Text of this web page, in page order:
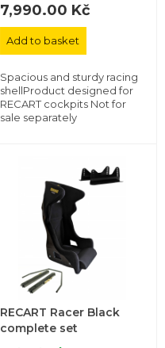
7,990.00 Kč
Add to basket
Spacious and sturdy racing
shellProduct designed for
RECART cockpits Not for
sale separately
RECART Racer Black
complete set